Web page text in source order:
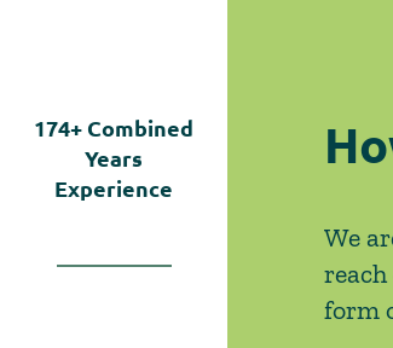
174+Combined
Years
Experience
We
form